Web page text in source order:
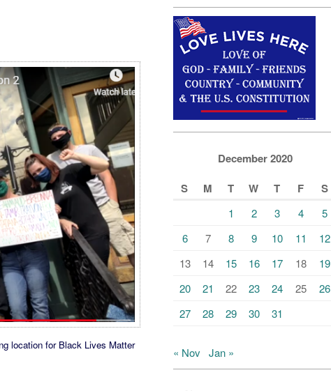
location for Black Lives Matter
December 2020
S
M T W T F S
1 2 3 4
5
6
7 8 9 10 11
12
13
14 15 16 17 18
19
20
21 22 23 24 25
26
27
28 29 30 31
« Nov Jan »